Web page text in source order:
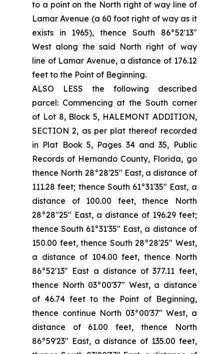
to a point on the North right of way line of
Lamar Avenue (a 60 foot right of way as it
exists in 1965), thence South 86°52'13"
West along the said North right of way
line of Lamar Avenue, a distance of 176.12
feet to the Point of Beginning.
ALSO LESS the following described
parcel: Commencing at the South corner
of Lot 8, Block 5, HALEMONT ADDITION,
SECTION 2, as per plat thereof recorded
in Plat Book 5, Pages 34 and 35, Public
Records of Hernando County, Florida, go
thence North 28°28'25" East, a distance of
111.28 feet; thence South 61°31'35" East, a
distance of 100.00 feet, thence North
28°28"25" East, a distance of 196.29 feet;
thence South 61°31'35" East, a distance of
150.00 feet, thence South 28°28'25" West,
a distance of 104.00 feet, thence North
86°52'13" East a distance of 377.11 feet,
thence North 03°00'37" West, a distance
of 46.74 feet to the Point of Beginning,
thence continue North 03°00'37" West, a
distance of 61.00 feet, thence North
86°59'23" East, a distance of 135.00 feet,